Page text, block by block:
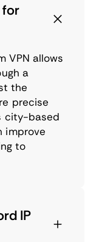
for
VPN allows
a
the
precise
city-based
improve
to
IP